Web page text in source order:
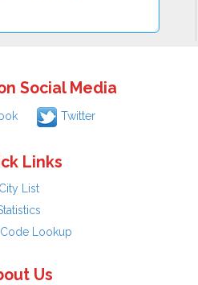
Social Media
Twitter
Links
City List
Lookup
Us